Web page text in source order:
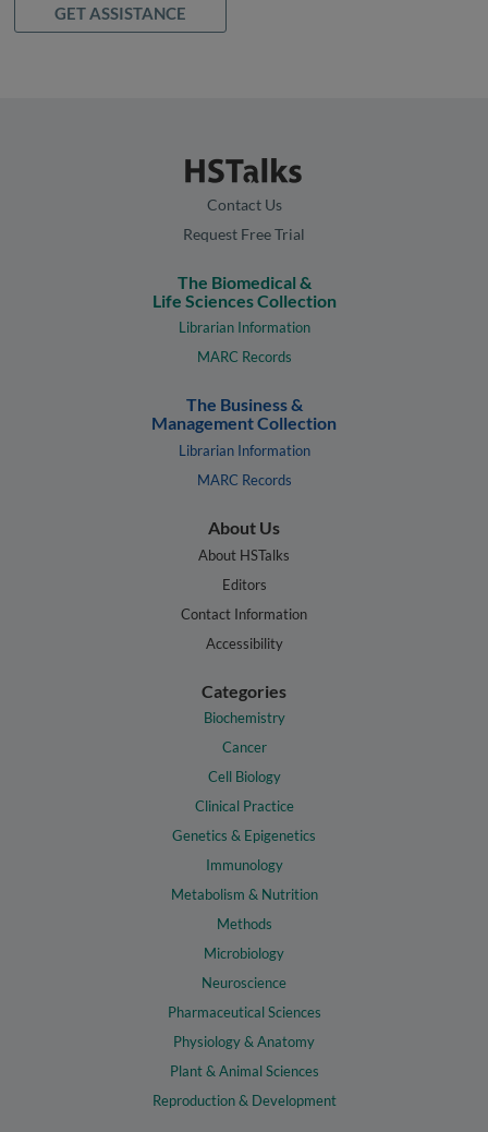
GET ASSISTANCE
Contact Us
Request Free Trial
The Biomedical &
Life Sciences Collection
Librarian Information
MARC Records
The Business &
Management Collection
Librarian Information
MARC Records
About Us
About HSTalks
Editors
Contact Information
Accessibility
Categories
Biochemistry
Cancer
Cell Biology
Clinical Practice
Genetics & Epigenetics
Immunology
Metabolism & Nutrition
Methods
Microbiology
Neuroscience
Pharmaceutical Sciences
Physiology & Anatomy
Plant & Animal Sciences
Reproduction & Development